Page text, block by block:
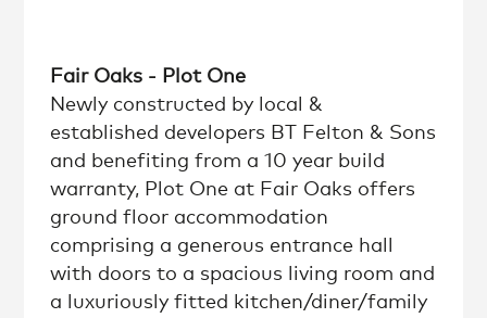
Fair Oaks - Plot One
Newly constructed by local &
established developers BT Felton & Sons
and benefiting from a 10 year build
warranty, Plot One at Fair Oaks offers
ground floor accommodation
comprising a generous entrance hall
with doors to a spacious living room and
a luxuriously fitted kitchen/diner/family